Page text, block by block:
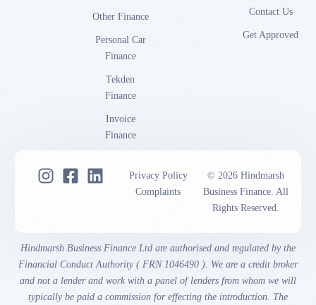
Other Finance
Personal Car
Finance
Tekden
Finance
Invoice
Finance
Contact Us
Get Approved
© 2026 Hindmarsh
Business Finance. All
Rights Reserved.
Privacy Policy
Complaints
Hindmarsh Business Finance Ltd are authorised and regulated by the
Financial Conduct Authority ( FRN 1046490 ). We are a credit broker
and not a lender and work with a panel of lenders from whom we will
typically be paid a commission for effecting the introduction. The